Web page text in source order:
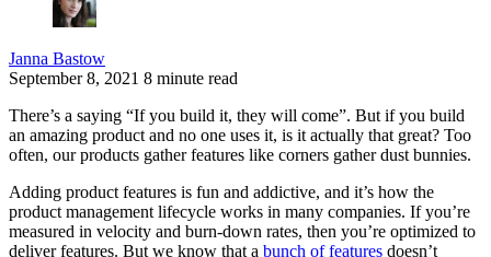
Janna Bastow
September 8, 2021 8 minute read
There’s a saying “If you build it, they will come”. But if you build
an amazing product and no one uses it, is it actually that great? Too
often, our products gather features like corners gather dust bunnies.
Adding product features is fun and addictive, and it’s how the
product management lifecycle works in many companies. If you’re
measured in velocity and burn-down rates, then you’re optimized to
deliver features. But we know that a bunch of features doesn’t